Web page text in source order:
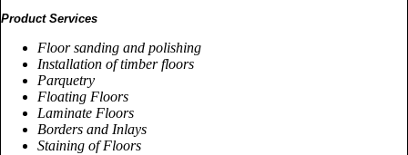
Product Services
Floor sanding and polishing
Installation of timber floors
Parquetry
Floating Floors
Laminate Floors
Borders and Inlays
Staining of Floors